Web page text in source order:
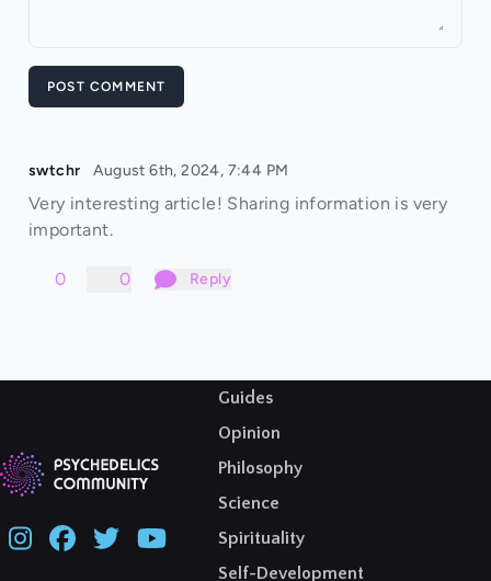
POST COMMENT
swtchr August 6th, 2024, 7:44 PM
Very interesting article! Sharing information is very
important.
0 0 Reply
Guides
Opinion
Philosophy
Science
Spirituality
Self-Development